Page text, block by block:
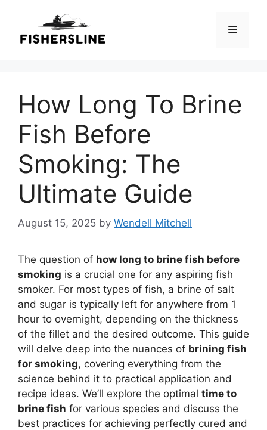
content
Menu
How Long To Brine
Fish Before
Smoking: The
Ultimate Guide
August 15, 2025 by Wendell Mitchell
The question of how long to brine fish before
smoking is a crucial one for any aspiring fish
smoker. For most types of fish, a brine of salt
and sugar is typically left for anywhere from 1
hour to overnight, depending on the thickness
of the fillet and the desired outcome. This guide
will delve deep into the nuances of brining fish
for smoking, covering everything from the
science behind it to practical application and
recipe ideas. We’ll explore the optimal time to
brine fish for various species and discuss the
best practices for achieving perfectly cured and